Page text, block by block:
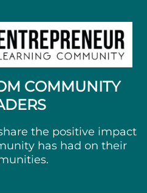
COMMUNITY
the positive impact
has had on their